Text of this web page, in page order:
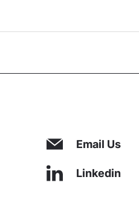
Email Us
Linkedin